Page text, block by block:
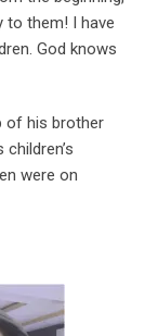
to them! I have
God knows
of his brother
were on